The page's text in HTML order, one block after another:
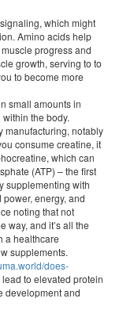
which might
Amino acids help
progress and
growth, serving to to
to become more
small amounts in
the body.
manufacturing, notably
consume creatine, it
which can
(ATP) – the first
supplementing with
energy, and
noting that not
way, and it’s all the
a healthcare
supplements.
does-
lead to elevated protein
development and